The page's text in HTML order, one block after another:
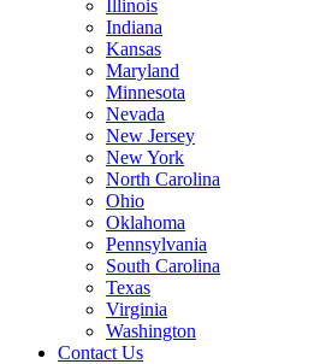
Illinois
Indiana
Kansas
Maryland
Minnesota
Nevada
New Jersey
New York
North Carolina
Ohio
Oklahoma
Pennsylvania
South Carolina
Texas
Virginia
Washington
Contact Us